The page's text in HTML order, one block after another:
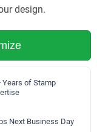
design.
Years of Stamp
Next Business Day